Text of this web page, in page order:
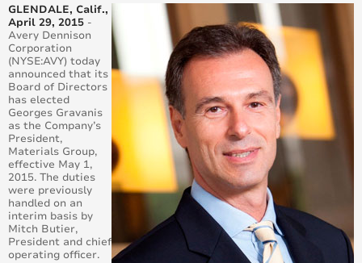
GLENDALE, Calif.,
April 29, 2015 -
Avery Dennison
Corporation
(NYSE:AVY) today
announced that its
Board of Directors
has elected
Georges Gravanis
as the Company’s
President,
Materials Group,
effective May 1,
2015. The duties
were previously
handled on an
interim basis by
Mitch Butier,
President and chief
operating officer.
Colour matching service – available even for single
rolls
Stand out: New Conform Chrome Series in Red
Avery Dennison expands Supreme Wrapping Film
Portfolio with 13 new colours and 5 ‘chromes’
Avery Dennison appoints Gernot Ritzdorf Vice
President, Sales for Materials Group Europe
Avery Dennison Presents Eye-catching Automotive
and Architectural Solutions at Fespa Digital 2014
Avery Dennison appoints Jeroen Diderich Vice
President, Global Marketing Materials Group